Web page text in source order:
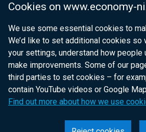
Cookies on www.economy-
We use some essential cookies to
We’d like to set additional cookies so
your settings, understand how people
make improvements. Some of our
third parties to set cookies – for
contain YouTube videos or Google
Find out more about how we use
Department for Health
Department of Justice
nidirect.gov.uk — the official
website for Northern Ireland